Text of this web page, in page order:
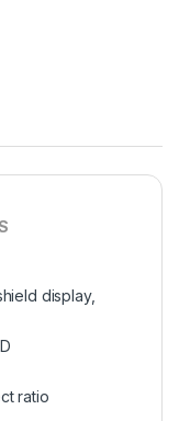
display,
ratio